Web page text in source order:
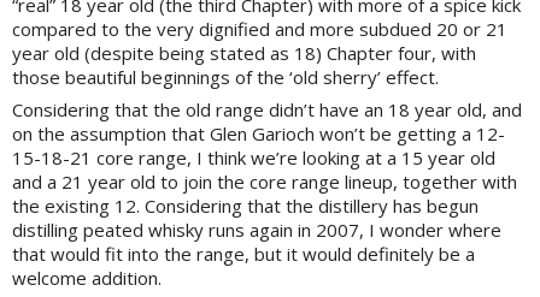
“real” 18 year old (the third Chapter) with more of a spice kick
compared to the very dignified and more subdued 20 or 21
year old (despite being stated as 18) Chapter four, with
those beautiful beginnings of the ‘old sherry’ effect.
Considering that the old range didn’t have an 18 year old, and
on the assumption that Glen Garioch won’t be getting a 12-
15-18-21 core range, I think we’re looking at a 15 year old
and a 21 year old to join the core range lineup, together with
the existing 12. Considering that the distillery has begun
distilling peated whisky runs again in 2007, I wonder where
that would fit into the range, but it would definitely be a
welcome addition.